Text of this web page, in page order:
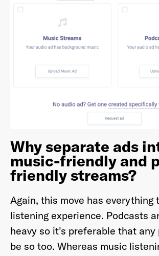
Why separate ads
music-friendly and
friendly streams?
Again, this move has everything
listening experience. Podcasts
heavy so it's preferable that any
be so too. Whereas music